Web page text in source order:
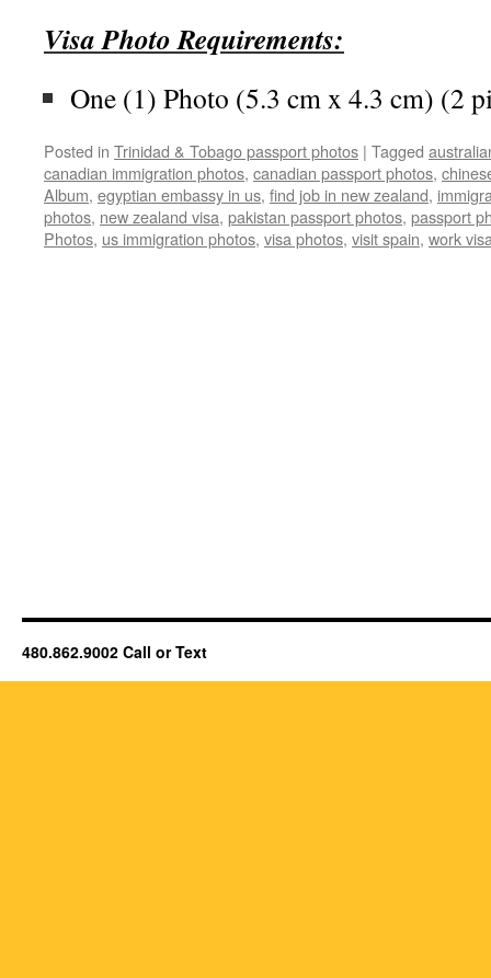
Visa Photo Requirements:
One (1) Photo (5.3 cm x 4.3 cm) (2
Posted in Trinidad & Tobago passport photos | Tagged
canadian immigration photos, canadian passport photos,
Album, egyptian embassy in us, find job in new zealand,
photos, new zealand visa, pakistan passport photos, passport
Photos, us immigration photos, visa photos, visit spain, work
480.862.9002 Call or Text